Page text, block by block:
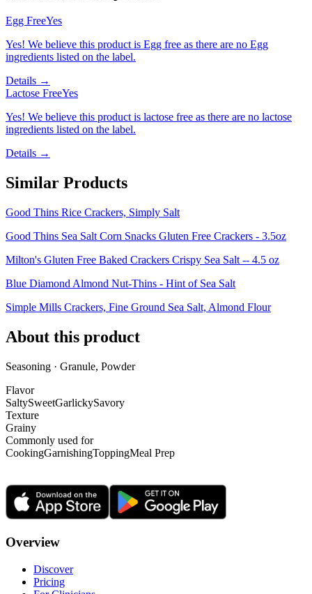
Egg FreeYes
Yes! We believe this product is Egg free as there are no Egg
ingredients listed on the label.
Details →
Lactose FreeYes
Yes! We believe this product is lactose free as there are no lactose
ingredients listed on the label.
Details →
Similar Products
Good Thins Rice Crackers, Simply Salt
Good Thins Sea Salt Corn Snacks Gluten Free Crackers - 3.5oz
Milton's Gluten Free Baked Crackers Crispy Sea Salt -- 4.5 oz
Blue Diamond Almond Nut-Thins - Hint of Sea Salt
Simple Mills Crackers, Fine Ground Sea Salt, Almond Flour
About this product
Seasoning · Granule, Powder
Flavor
SaltySweetGarlickySavory
Texture
Grainy
Commonly used for
CookingGarnishingToppingMeal Prep
Overview
Discover
Pricing